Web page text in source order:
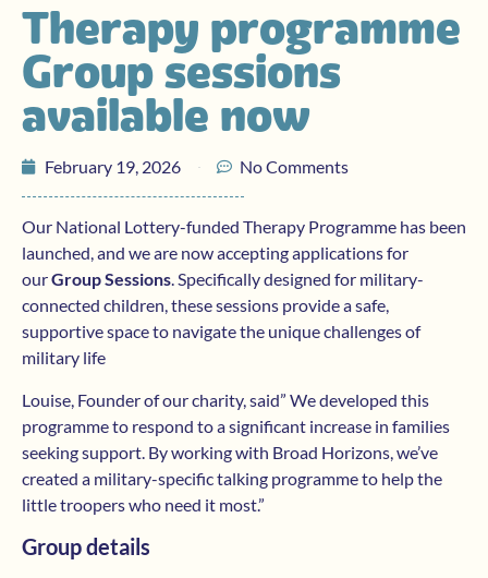
Therapy programme
Group sessions
available now
February 19, 2026 No Comments
Our National Lottery-funded Therapy Programme has been
launched, and we are now accepting applications for
ourGroup Sessions. Specifically designed for military-
connected children, these sessions provide a safe,
supportive space to navigate the unique challenges of
military life
Louise, Founder of our charity, said” We developed this
programme to respond to a significant increase in families
seeking support. By working with Broad Horizons, we’ve
created a military-specific talking programme to help the
little troopers who need it most.”
Group details